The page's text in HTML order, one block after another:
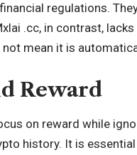
regulations.
.cc, in contrast, lacks
mean it is
Reward
on reward while
history. It is